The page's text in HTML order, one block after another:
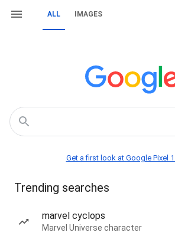
ALL IMAGES
Get a first look at Google Pixel
Trending searches
marvel cyclops
Marvel Universe character